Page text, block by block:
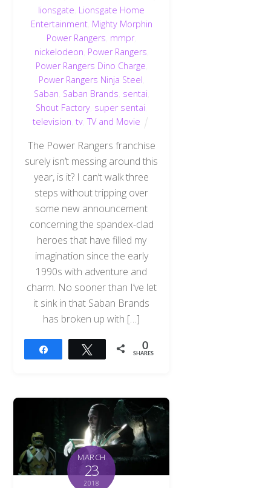
lionsgate Lionsgate Home
Entertainment, Mighty Morphin
Power Rangers mmpr,
nickelodeon Power Rangers
Power Rangers Dino Charge
Power Rangers Ninja Steel
Saban Saban Brands sentai
Shout Factory super sentai
television tv,TV and Movie
The Power Rangers franchise
surely isn’t messing around this
year, is it? I can’t walk three
steps without tripping over
some new announcement
concerning the spandex-clad
heroes that have filled my
imagination since the early
1990s with adventure and
charm. No sooner than I’ve let
it sink in that Saban Brands
has broken up with […]
Tweet 0
SHARES
MARCH
23
2018